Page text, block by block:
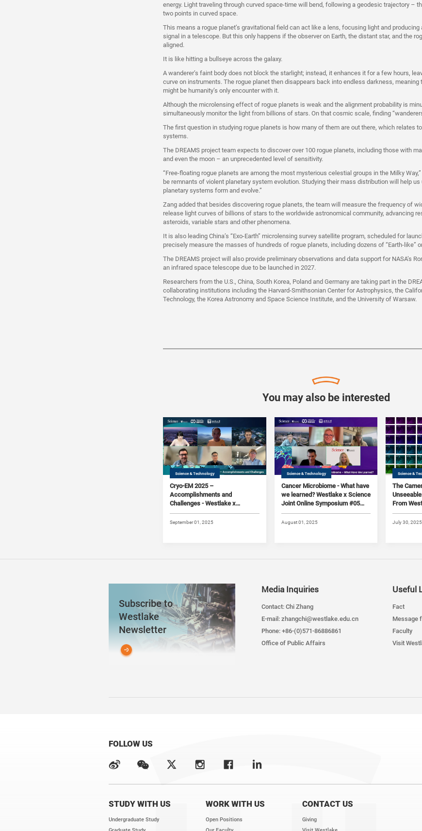
energy. Light traveling through curved space-time will bend, following a geodesic trajectory –
two points in curved space.
This means a rogue planet’s gravitational field can act like a lens, focusing light and producing
signal in a telescope. But this only happens if the observer on Earth, the distant star, and the
aligned.
It is like hitting a bullseye across the galaxy.
A wanderer’s faint body does not block the starlight; instead, it enhances it for a few hours,
curve on instruments. The rogue planet then disappears back into endless darkness, meaning
might be humanity’s only encounter with it.
Although the microlensing effect of rogue planets is weak and the alignment probability is
simultaneously monitor the light from billions of stars. On that cosmic scale, finding
The first question in studying rogue planets is how many of them are out there, which relates
systems.
The DREAMS project team expects to discover over 100 rogue planets, including those with
and even the moon – an unprecedented level of sensitivity.
“Free-floating rogue planets are among the most mysterious celestial groups in the Milky
be remnants of violent planetary system evolution. Studying their mass distribution will help
planetary systems form and evolve.”
Zang added that besides discovering rogue planets, the team will measure the frequency of
release light curves of billions of stars to the worldwide astronomical community, advancing
asteroids, variable stars and other phenomena.
It is also leading China’s “Exo-Earth” microlensing survey satellite program, scheduled for
precisely measure the masses of hundreds of rogue planets, including dozens of “Earth-like”
The DREAMS project will also provide preliminary observations and data support for NASA’s
an infrared space telescope due to be launched in 2027.
Researchers from the U.S., China, South Korea, Poland and Germany are taking part in the
collaborating institutions including the Harvard-Smithsonian Center for Astrophysics, the
Technology, the Korea Astronomy and Space Science Institute, and the University of Warsaw.
You may also be interested
Science & Technology
Cryo-EM 2025 –
Accomplishments and
Challenges - Westlake x
Science Joint Online
Symposium #06 (2025)
September 01, 2025
Science & Technology
Cancer Microbiome - What have
we learned? Westlake x Science
Joint Online Symposium #05
(2025)
August 01, 2025
Science &
The
From
July 30, 2025
Subscribe to
Westlake
Newsletter
Media Inquiries
Contact: Chi Zhang
E-mail: zhangchi@westlake.edu.cn
Phone: +86-(0)571-86886861
Office of Public Affairs
Useful
Fact
Message
Faculty
Visit
FOLLOW US
STUDY WITH US
Undergraduate Study
WORK WITH US
Open Positions
CONTACT US
Giving